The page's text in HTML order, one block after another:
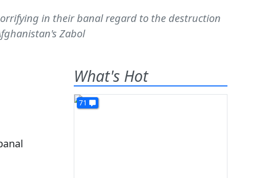
in their banal regard to the destruction
Zabol
What's Hot
71